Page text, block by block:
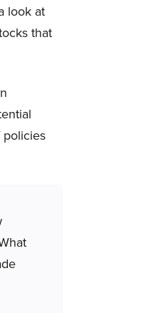
look at
that